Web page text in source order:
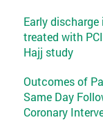
Early
treated with
Hajj study
Outcomes of
Same Day
Coronary